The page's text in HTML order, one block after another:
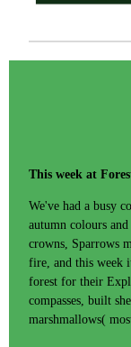
This week at
We've had a busy
autumn colours
crowns, Sparrows
fire, and this week
forest for their
compasses, built
marshmallows(